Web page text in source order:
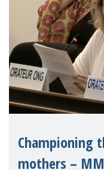
Championing
mothers –